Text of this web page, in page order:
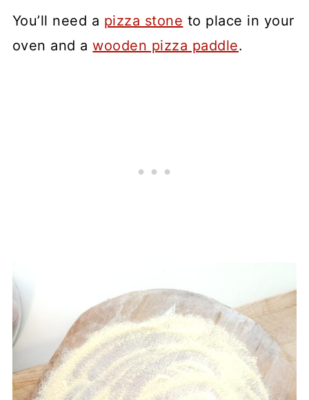
You’ll need a pizza stone to place in your
oven and awooden pizza paddle.